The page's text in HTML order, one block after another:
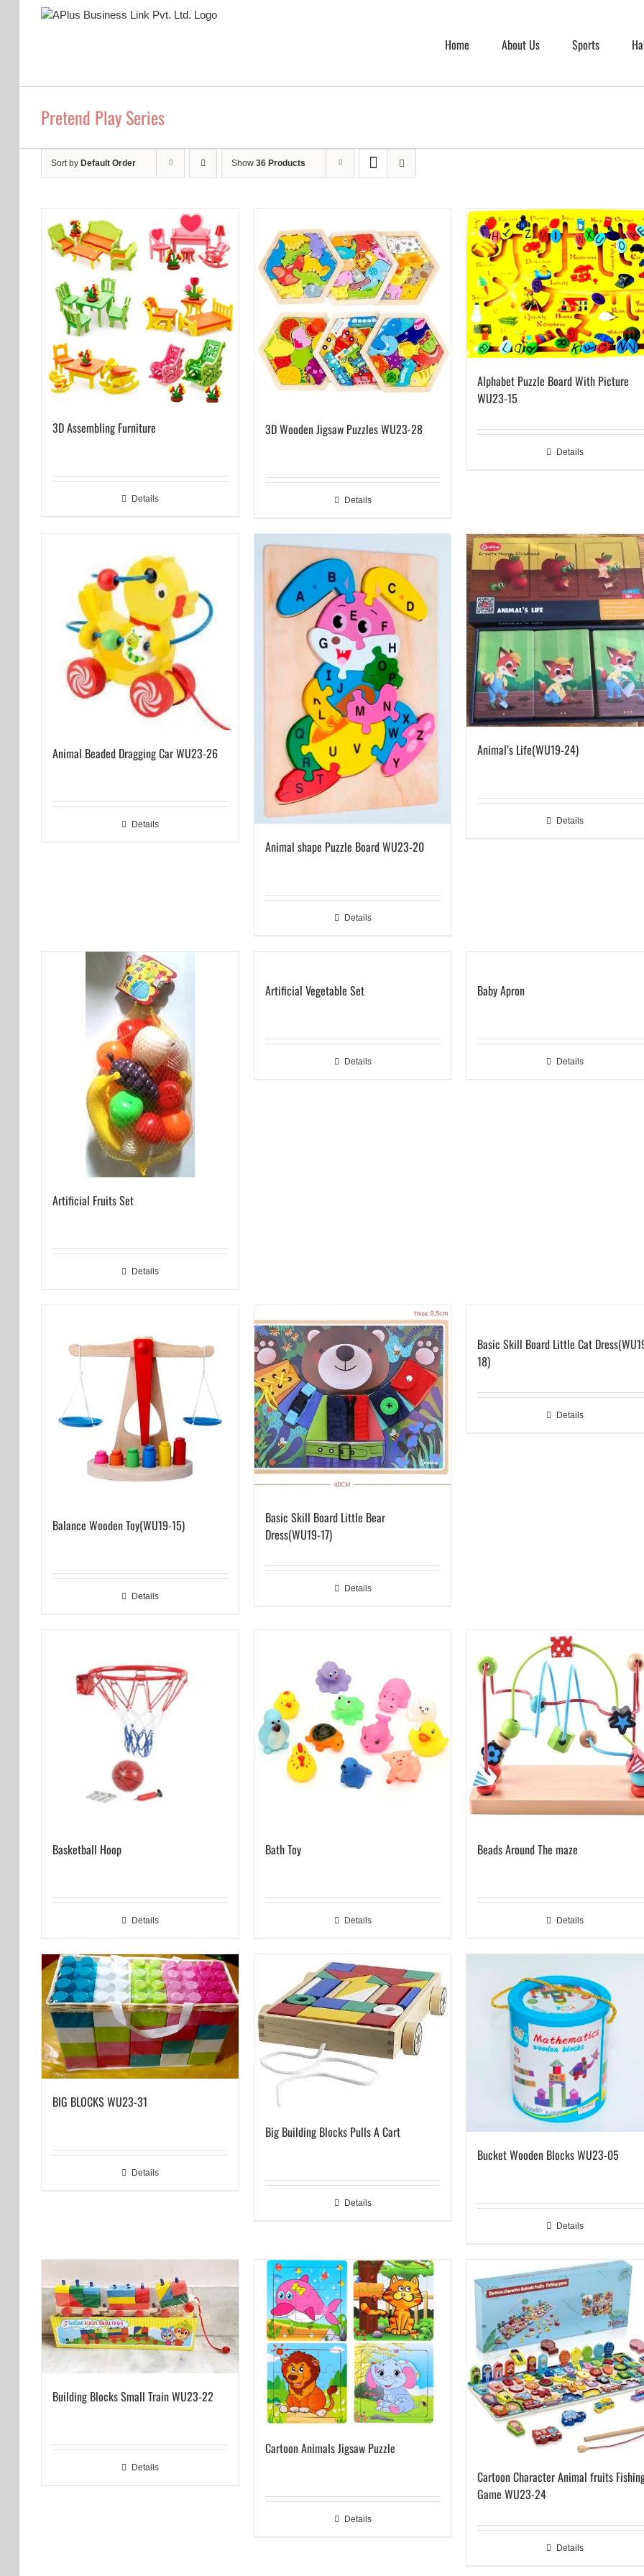
Home About Us Sports
Pretend Play Series
Sort by Default Order Show 36 Products
3D Assembling Furniture
Details
3D Wooden Jigsaw Puzzles WU23-28
Details
Alphabet Puzzle Board With Picture
WU23-15
Details
Animal Beaded Dragging Car WU23-26
Details
Animal shape Puzzle Board WU23-20
Details
Animal’s Life(WU19-24)
Details
Artificial Fruits Set
Details
Artificial Vegetable Set
Details
Baby Apron
Details
Balance Wooden Toy(WU19-15)
Details
Basic Skill Board Little Bear
Dress(WU19-17)
Details
Basic Skill Board Little Cat
18)
Details
Basketball Hoop
Details
Bath Toy
Details
Beads Around The maze
Details
BIG BLOCKS WU23-31
Details
Big Building Blocks Pulls A Cart
Details
Bucket Wooden Blocks WU23-05
Details
Building Blocks Small Train WU23-22
Details
Cartoon Animals Jigsaw Puzzle
Details
Cartoon Character Animal fruits
Game WU23-24
Details